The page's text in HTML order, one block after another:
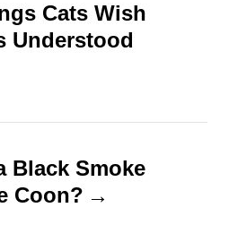
Cats Wish
Understood
Black Smoke
Coon?